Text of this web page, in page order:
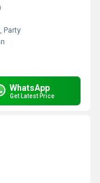
Party
WhatsApp
Get Latest Price